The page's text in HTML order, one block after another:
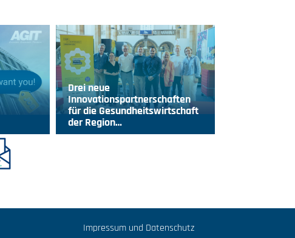
Drei neue
Innovationspartnerschaften
für die Gesundheitswirtschaft
der Region…
Impressum und Datenschutz